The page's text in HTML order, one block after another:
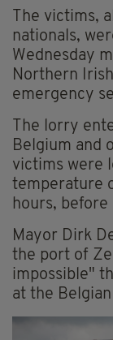
The victims,
nationals,
Wednesday
Northern
emergency
The lorry
Belgium and
victims were
temperature
hours, before
Mayor Dirk
the port of
impossible"
at the